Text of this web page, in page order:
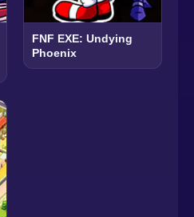
FNF EXE: Undying
Phoenix